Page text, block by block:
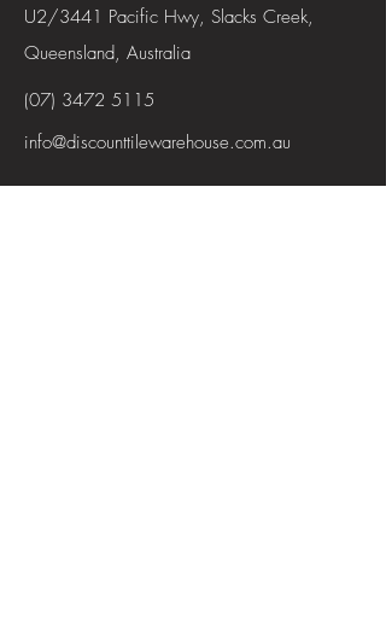
U2/3441 Pacific Hwy, Slacks Creek,
Queensland, Australia
(07) 3472 5115
info@discounttilewarehouse.com.au